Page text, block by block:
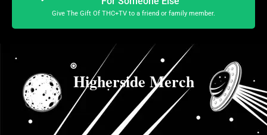
Give The Gift Of THC+TV to a friend or family member.
Higherside Merch